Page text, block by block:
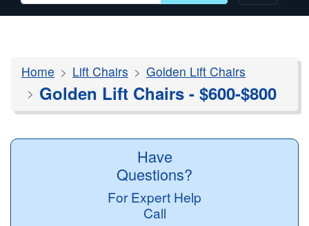
Home Lift Chairs Golden Lift Chairs
Golden Lift Chairs - $600-$800
Have
Questions?
For Expert Help
Call